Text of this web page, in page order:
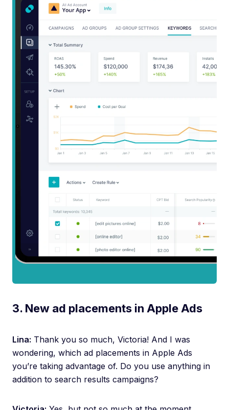
3. New ad placements in Apple Ads
Lina: Thank you so much, Victoria! And I was
wondering, which ad placements in Apple Ads
you’re taking advantage of. Do you use anything in
addition to search results campaigns?